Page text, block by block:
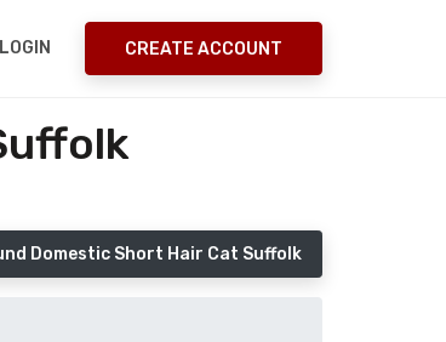
LOGIN CREATE ACCOUNT
Domestic Short Hair Cat Suffolk